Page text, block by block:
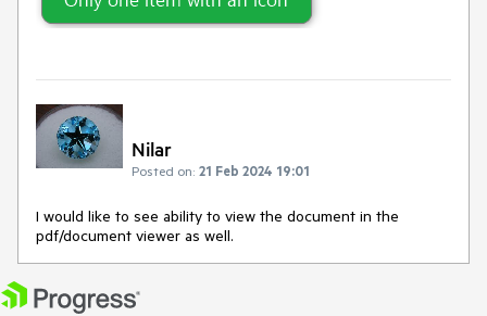
Nilar
Posted on: 21 Feb 2024 19:01
I would like to see ability to view the document in the
pdf/document viewer as well.